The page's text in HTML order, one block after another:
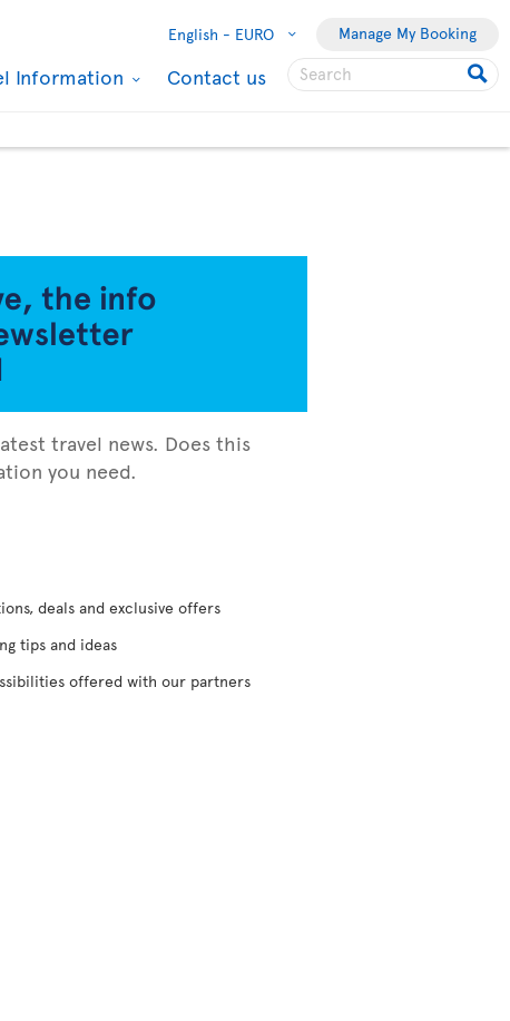
English - EURO Manage My Booking
Information Contact us
travel news. Does this
you need.
deals and exclusive offers
tips and ideas
offered with our partners